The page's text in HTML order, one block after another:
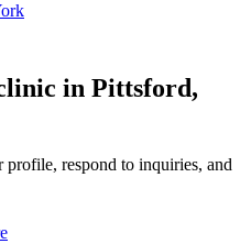
in Pittsford,
respond to inquiries, and